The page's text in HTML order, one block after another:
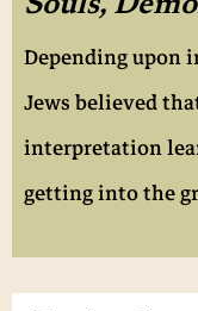
Souls,
Depending upon
Jews believed
interpretation
getting into the